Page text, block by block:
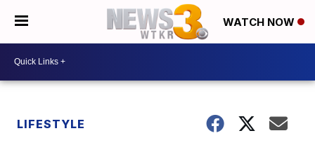
WATCH NOW
LIFESTYLE